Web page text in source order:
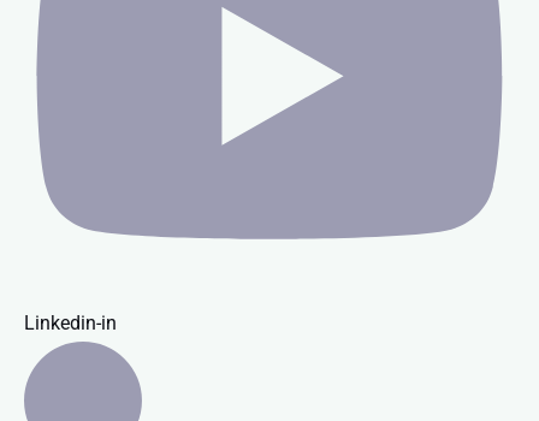
Linkedin-in